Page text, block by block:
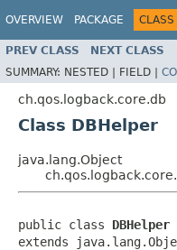
OVERVIEW PACKAGE CLASS
PREV CLASS NEXT CLASS
SUMMARY: NESTED | FIELD |
ch.qos.logback.core.db
Class DBHelper
java.lang.Object
public class DBHelper
extends